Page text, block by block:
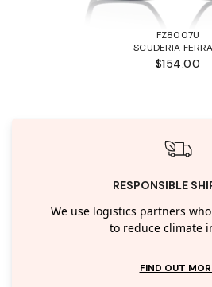
FZ8007U
SCUDERIA
$154.00
RESPONSIBLE
We use logistics partners
to reduce climate
FIND OUT